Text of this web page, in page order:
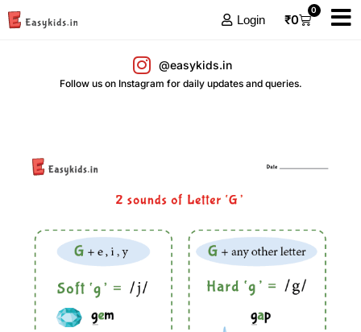
Login ₹0
0
@easykids.in
Follow us on Instagram for daily updates and queries.